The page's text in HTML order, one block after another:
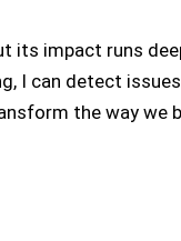
its impact runs
can detect issues
the way we